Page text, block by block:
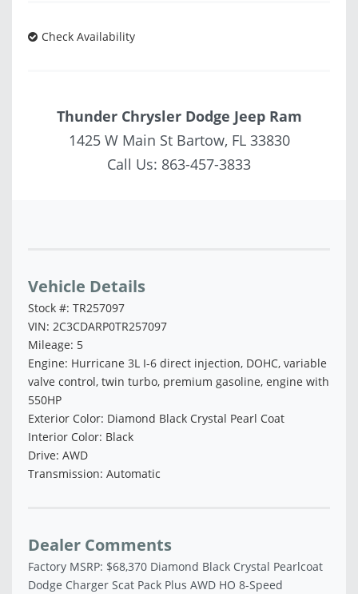
Check Availability
Thunder Chrysler Dodge Jeep Ram
1425 W Main St Bartow, FL 33830
Call Us: 863-457-3833
Vehicle Details
Stock #: TR257097
VIN: 2C3CDARP0TR257097
Mileage: 5
Engine: Hurricane 3L I-6 direct injection, DOHC, variable
valve control, twin turbo, premium gasoline, engine with
550HP
Exterior Color: Diamond Black Crystal Pearl Coat
Interior Color: Black
Drive: AWD
Transmission: Automatic
Dealer Comments
Factory MSRP: $68,370 Diamond Black Crystal Pearlcoat
Dodge Charger Scat Pack Plus AWD HO 8-Speed